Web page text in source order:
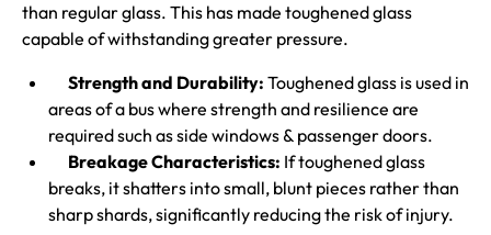
than regular glass. This has made toughened glass
capable of withstanding greater pressure.
Strength and Durability: Toughened glass is used in
areas of a bus where strength and resilience are
required such as side windows & passenger doors.
Breakage Characteristics: If toughened glass
breaks, it shatters into small, blunt pieces rather than
sharp shards, significantly reducing the risk of injury.